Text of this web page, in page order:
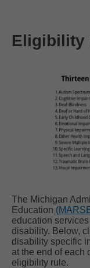
Eligibility
The Michigan
Education
education
disability. Below,
disability specific
at the end of each
eligibility rule.